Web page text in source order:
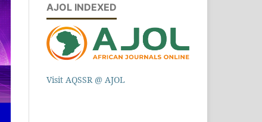
AJOL INDEXED
Visit AQSSR @ AJOL